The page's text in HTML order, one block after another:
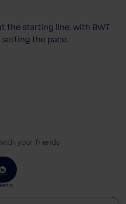
the starting line, with BWT
setting the pace.
your friends